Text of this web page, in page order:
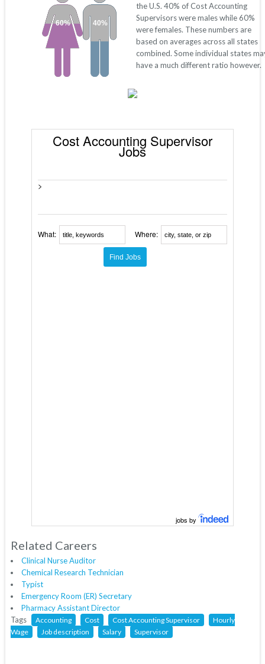
40%
60%
the U.S. 40% of Cost Accounting
Supervisors were males while 60%
were females. These numbers are
based on averages across all states
combined. Some individual states
have a much different ratio however.
Cost Accounting Supervisor
Jobs
>
What: Where:
jobs by
Related Careers
Clinical Nurse Auditor
Chemical Research Technician
Typist
Emergency Room (ER) Secretary
Pharmacy Assistant Director
Tags
Accounting Cost Cost Accounting Supervisor
Hourly
Wage
Job description Salary Supervisor